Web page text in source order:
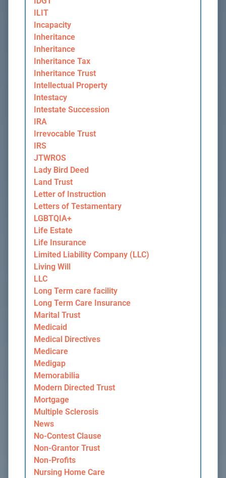
ILIT
Incapacity
Inheritance
Inheritance
Inheritance Tax
Inheritance Trust
Intellectual Property
Intestacy
Intestate Succession
IRA
Irrevocable Trust
IRS
JTWROS
Lady Bird Deed
Land Trust
Letter of Instruction
Letters of Testamentary
LGBTQIA+
Life Estate
Life Insurance
Limited Liability Company (LLC)
Living Will
LLC
Long Term care facility
Long Term Care Insurance
Marital Trust
Medicaid
Medical Directives
Medicare
Medigap
Memorabilia
Modern Directed Trust
Mortgage
Multiple Sclerosis
News
No-Contest Clause
Non-Grantor Trust
Non-Profits
Nursing Home Care